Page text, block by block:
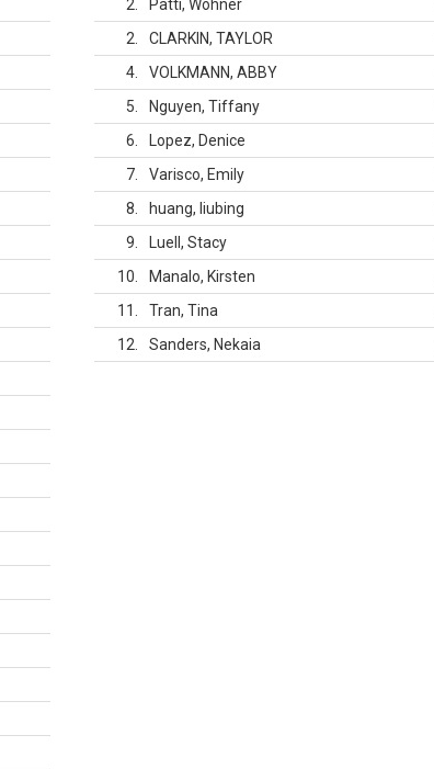
2
Patti, Wohner
2
CLARKIN, TAYLOR
4
VOLKMANN, ABBY
5
Nguyen, Tiffany
6
Lopez, Denice
7
Varisco, Emily
8
huang, liubing
9
Luell, Stacy
10
Manalo, Kirsten
11
Tran, Tina
12
Sanders, Nekaia